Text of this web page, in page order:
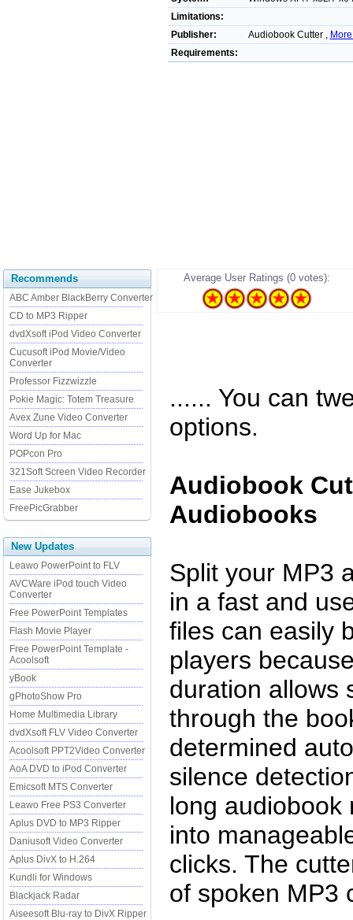
Limitations:
Publisher:
Audiobook Cutter ,
Requirements:
Recommends
ABC Amber BlackBerry Converter
CD to MP3 Ripper
dvdXsoft iPod Video Converter
Cucusoft iPod Movie/Video
Converter
Professor Fizzwizzle
Pokie Magic: Totem Treasure
Avex Zune Video Converter
Word Up for Mac
POPcon Pro
321Soft Screen Video Recorder
Ease Jukebox
FreePicGrabber
New Updates
Leawo PowerPoint to FLV
AVCWare iPod touch Video
Converter
Free PowerPoint Templates
Flash Movie Player
Free PowerPoint Template -
Acoolsoft
yBook
gPhotoShow Pro
Home Multimedia Library
dvdXsoft FLV Video Converter
Acoolsoft PPT2Video Converter
AoA DVD to iPod Converter
Emicsoft MTS Converter
Leawo Free PS3 Converter
Aplus DVD to MP3 Ripper
Daniusoft Video Converter
Aplus DivX to H.264
Kundli for Windows
Blackjack Radar
Aiseesoft Blu-ray to DivX Ripper
Average User Ratings (0 votes):
...... You can
options.
Audiobook
Audiobooks
Split your MP3
in a fast and
files can easily
players
duration allows
through the
determined
silence
long audiobook
into
clicks. The
of spoken MP3